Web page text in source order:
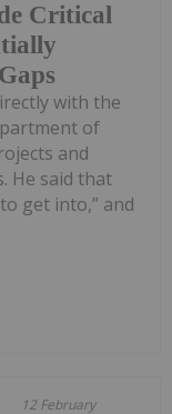
Critical
with the
of
and
He said that
get into,” and
12 February